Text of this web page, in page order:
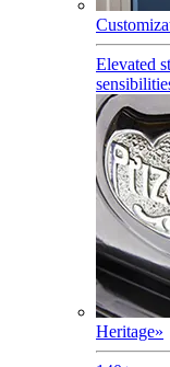
Elevated
Heritage»